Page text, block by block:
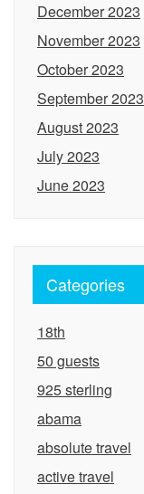
December 2023
November 2023
October 2023
September 2023
August 2023
July 2023
June 2023
Categories
18th
50 guests
925 sterling
abama
absolute travel
active travel